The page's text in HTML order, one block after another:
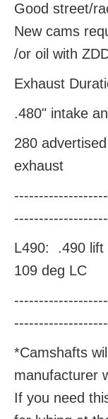
Good street/
New cams
/or oil with
Exhaust
.480" intake
280
exhaust
L490: .490 lift
109 deg LC
*Camshafts
manufacturer
If you need